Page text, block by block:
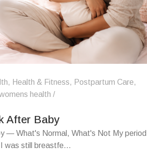
, Health & Fitness, Postpartum Care,
health
After Baby
— What's Normal, What's Not My period
was still breastfe...